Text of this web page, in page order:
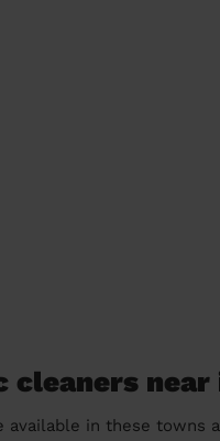
cleaners
available in these towns